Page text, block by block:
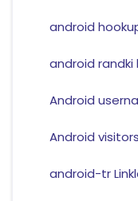
android
android randki
Android
Android visitors
android-tr